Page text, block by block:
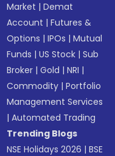
Market |Demat
Account |Futures &
Options |IPOs |Mutual
Funds |US Stock |Sub
Broker |Gold |NRI |
Commodity |Portfolio
Management Services
|Automated Trading
Trending Blogs
NSE Holidays 2026 |BSE